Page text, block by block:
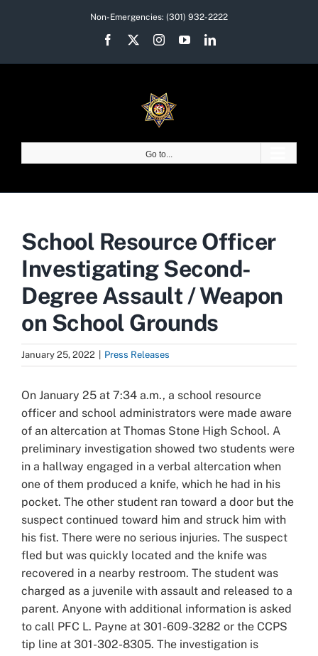
Non-Emergencies: (301) 932-2222
Facebook InstagramYouTubeLinkedIn
Go to...
School Resource Officer
Investigating Second-
Degree Assault / Weapon
on School Grounds
January 25, 2022 Press Releases
On January 25 at 7:34 a.m., a school resource
officer and school administrators were made aware
of an altercation at Thomas Stone High School. A
preliminary investigation showed two students were
in a hallway engaged in a verbal altercation when
one of them produced a knife, which he had in his
pocket. The other student ran toward a door but the
suspect continued toward him and struck him with
his fist. There were no serious injuries. The suspect
fled but was quickly located and the knife was
recovered in a nearby restroom. The student was
charged as a juvenile with assault and released to a
parent. Anyone with additional information is asked
to call PFC L. Payne at 301-609-3282 or the CCPS
tip line at 301-302-8305. The investigation is